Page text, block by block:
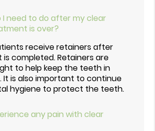
I need to do after my clear
is over?
receive retainers after
completed. Retainers are
to help keep the teeth in
It is also important to continue
hygiene to protect the teeth.
any pain with clear